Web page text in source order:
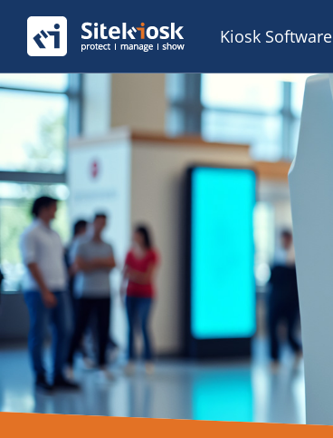
Kiosk Software